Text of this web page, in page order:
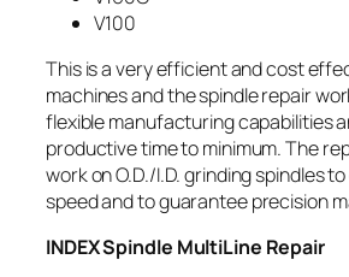
V100
This is a very efficient and cost
machines and the spindle repair
flexible manufacturing capabilities
productive time to minimum. The
work on O.D./I.D. grinding spindles
speed and to guarantee precision
INDEX Spindle MultiLine Repair